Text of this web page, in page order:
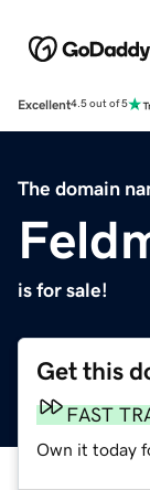
Excellent4.5 out of 5
The domain
is for sale!
Get this
FAST
Own it today